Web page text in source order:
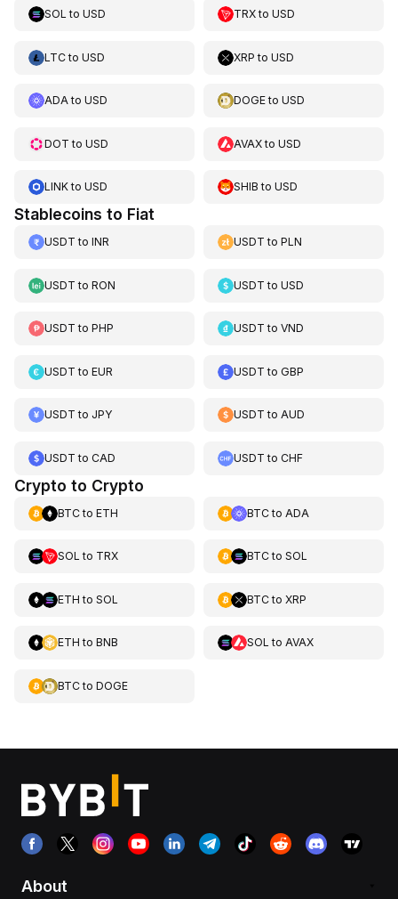
SOL to USD TRXtoUSD
LTCto USD XRP toUSD
ADAto USD DOGEtoUSD
DOT to USD AVAXtoUSD
LINKto USD SHIB toUSD
Stablecoins to Fiat
USDT to INR USDT toPLN
USDT to RON USDT toUSD
USDT to PHP USDT toVND
USDT to EUR USDT toGBP
USDT to JPY USDT toAUD
USDT to CAD USDT toCHF
Crypto to Crypto
BTCto ETH BTCto ADA
SOL to TRX BTCto SOL
ETH to SOL BTCto XRP
ETH to BNB SOL to AVAX
BTCto DOGE
About